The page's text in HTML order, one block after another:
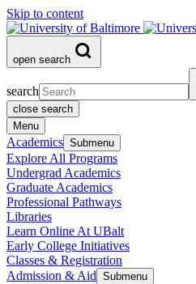
Skip to content
open search
search
close search
Menu
Academics Submenu
Explore All Programs
Undergrad Academics
Graduate Academics
Professional Pathways
Libraries
Learn Online At UBalt
Early College Initiatives
Classes & Registration
Admission & Aid Submenu